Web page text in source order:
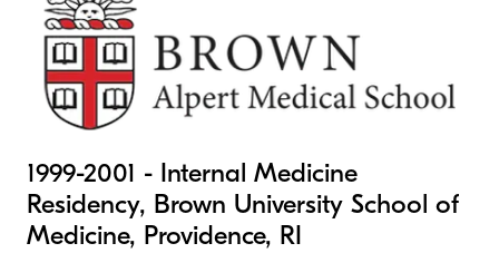
1999-2001 - Internal Medicine
Residency, Brown University School of
Medicine, Providence, RI